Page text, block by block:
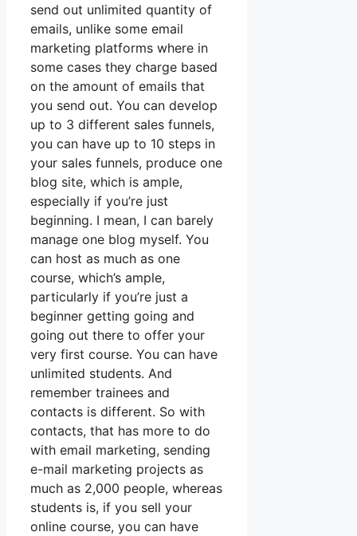
send out unlimited quantity of
emails, unlike some email
marketing platforms where in
some cases they charge based
on the amount of emails that
you send out. You can develop
up to 3 different sales funnels,
you can have up to 10 steps in
your sales funnels, produce one
blog site, which is ample,
especially if you’re just
beginning. I mean, I can barely
manage one blog myself. You
can host as much as one
course, which’s ample,
particularly if you’re just a
beginner getting going and
going out there to offer your
very first course. You can have
unlimited students. And
remember trainees and
contacts is different. So with
contacts, that has more to do
with email marketing, sending
e-mail marketing projects as
much as 2,000 people, whereas
students is, if you sell your
online course, you can have